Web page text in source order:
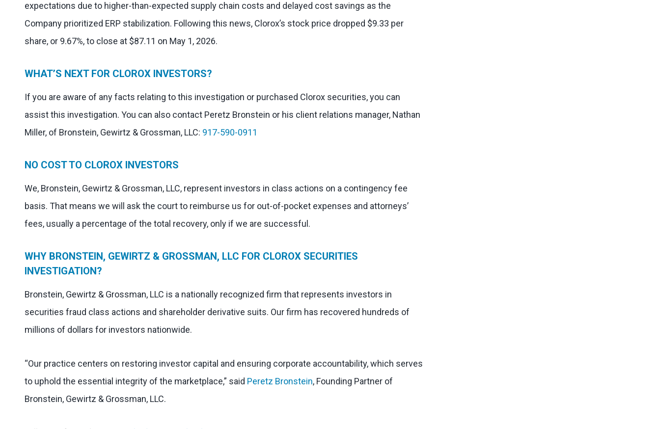
expectations due to higher-than-expected supply chain costs and delayed cost savings as the
Company prioritized ERP stabilization. Following this news, Clorox’s stock price dropped $9.33 per
share, or 9.67%, to close at $87.11 on May 1, 2026.
WHAT’S NEXT FOR CLOROX INVESTORS?
If you are aware of any facts relating to this investigation or purchased Clorox securities, you can
assist this investigation. You can also contact Peretz Bronstein or his client relations manager, Nathan
Miller, of Bronstein, Gewirtz & Grossman, LLC: 917-590-0911
NO COST TO CLOROX INVESTORS
We, Bronstein, Gewirtz & Grossman, LLC, represent investors in class actions on a contingency fee
basis. That means we will ask the court to reimburse us for out-of-pocket expenses and attorneys’
fees, usually a percentage of the total recovery, only if we are successful.
WHY BRONSTEIN, GEWIRTZ & GROSSMAN, LLC FOR CLOROX SECURITIES
INVESTIGATION?
Bronstein, Gewirtz & Grossman, LLC is a nationally recognized firm that represents investors in
securities fraud class actions and shareholder derivative suits. Our firm has recovered hundreds of
millions of dollars for investors nationwide.
“Our practice centers on restoring investor capital and ensuring corporate accountability, which serves
to uphold the essential integrity of the marketplace,” said Peretz Bronstein, Founding Partner of
Bronstein, Gewirtz & Grossman, LLC.